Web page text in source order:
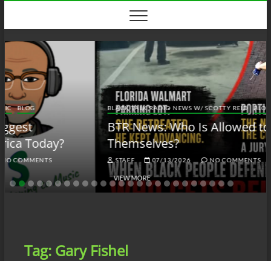
content
BLACK TALK RADIO NEWS W/ SCOTTY REID BLOG BTRN
BTR News: Who Is Allowed to Defend
Themselves?
STAFF NO COMMENTS
VIEW MORE
Tag: Gary Fishel